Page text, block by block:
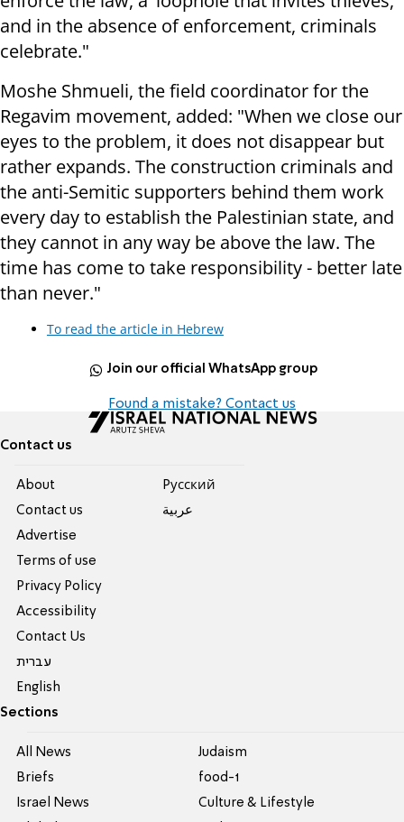
and in the absence of enforcement, criminals
celebrate."
Moshe Shmueli, the field coordinator for the
Regavim movement, added: "When we close our
eyes to the problem, it does not disappear but
rather expands. The construction criminals and
the anti-Semitic supporters behind them work
every day to establish the Palestinian state, and
they cannot in any way be above the law. The
time has come to take responsibility - better late
than never."
To read the article in Hebrew
Join our official WhatsApp group
Found a mistake? Contact us
Contact us
About
Contact us
Advertise
Terms of use
Privacy Policy
Accessibility
Contact Us
עברית
English
Pусский
عربية
Sections
All News
Briefs
Israel News
Judaism
food-1
Culture & Lifestyle